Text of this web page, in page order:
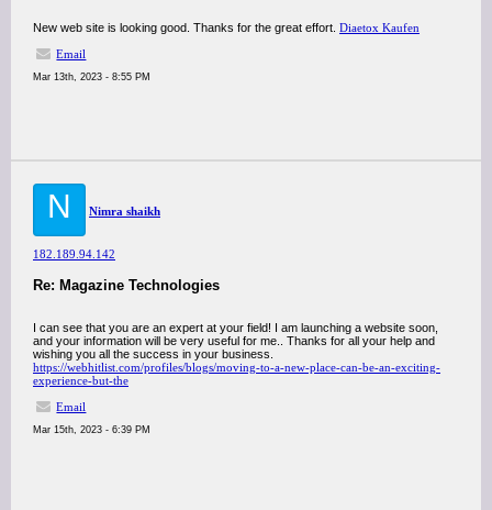
New web site is looking good. Thanks for the great effort. Diaetox Kaufen
Email
Mar 13th, 2023 - 8:55 PM
N Nimra shaikh
182.189.94.142
Re: Magazine Technologies
I can see that you are an expert at your field! I am launching a website soon,
and your information will be very useful for me.. Thanks for all your help and
wishing you all the success in your business.
https://webhitlist.com/profiles/blogs/moving-to-a-new-place-can-be-an-exciting-
experience-but-the
Email
Mar 15th, 2023 - 6:39 PM